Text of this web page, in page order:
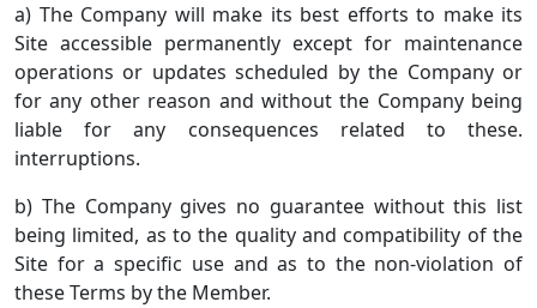
a) The Company will make its best efforts to make its
Site accessible permanently except for maintenance
operations or updates scheduled by the Company or
for any other reason and without the Company being
liable for any consequences related to these.
interruptions.
b) The Company gives no guarantee without this list
being limited, as to the quality and compatibility of the
Site for a specific use and as to the non-violation of
these Terms by the Member.